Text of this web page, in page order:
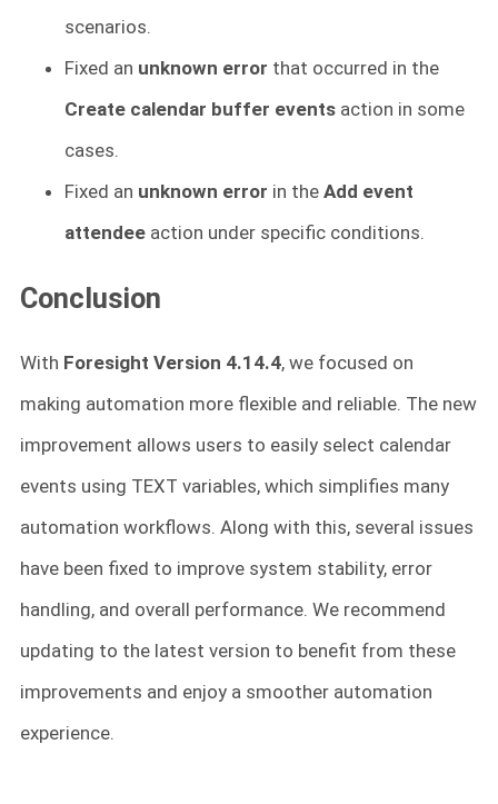
scenarios.
Fixed an unknown error that occurred in the
Create calendar buffer events action in some
cases.
Fixed an unknown error in the Add event
attendee action under specific conditions.
Conclusion
With Foresight Version 4.14.4, we focused on
making automation more flexible and reliable. The new
improvement allows users to easily select calendar
events using TEXT variables, which simplifies many
automation workflows. Along with this, several issues
have been fixed to improve system stability, error
handling, and overall performance. We recommend
updating to the latest version to benefit from these
improvements and enjoy a smoother automation
experience.